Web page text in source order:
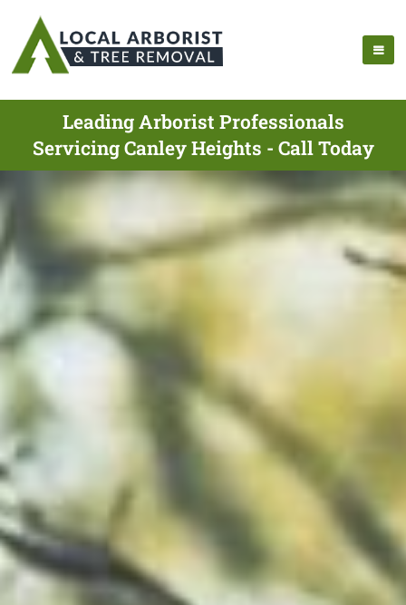
Leading Arborist Professionals
Servicing Canley Heights - Call Today